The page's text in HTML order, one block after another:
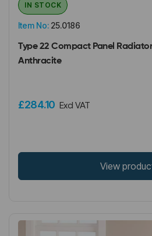
Item No: 25.0186
IN STOCK
Type 22 Compact Panel
Anthracite
£284.10 Excl VAT
View